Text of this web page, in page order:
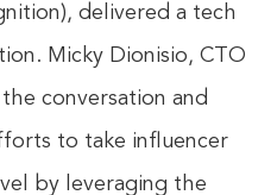
delivered a tech
Micky Dionisio, CTO
conversation and
to take influencer
by leveraging the